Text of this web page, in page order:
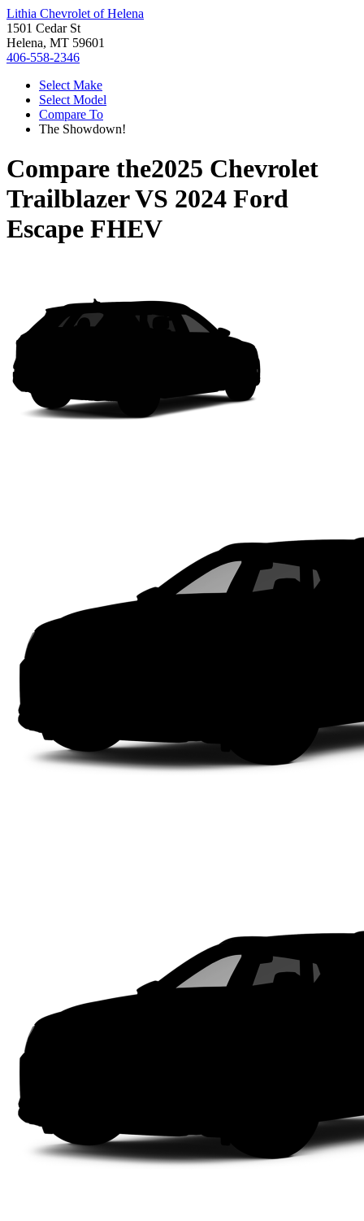
Lithia Chevrolet of Helena
1501 Cedar St
Helena, MT 59601
406-558-2346
Select Make
Select Model
Compare To
The Showdown!
Compare the2025 Chevrolet
TrailblazerVS 2024 Ford
Escape FHEV